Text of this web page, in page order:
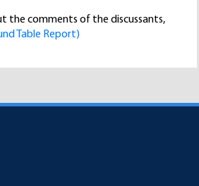
the comments of the discussants,
Table Report)